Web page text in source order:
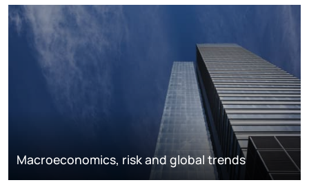
Macroeconomics, risk and global trends